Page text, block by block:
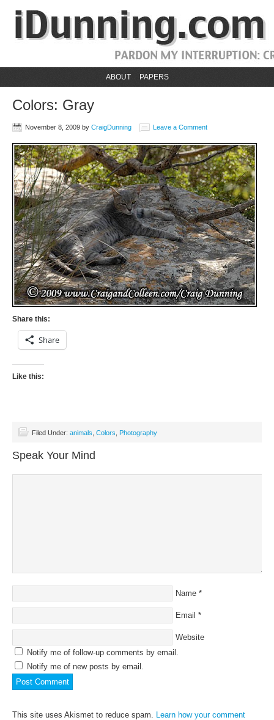
ABOUT PAPERS
Colors: Gray
November 8, 2009 by CraigDunning Leave a Comment
Share this:
Share
Like this:
Filed Under: animals Colors Photography
Speak Your Mind
Name *
Email *
Website
Notify me of follow-up comments by email.
Notify me of new posts by email.
This site uses Akismet to reduce spam. Learn how your comment